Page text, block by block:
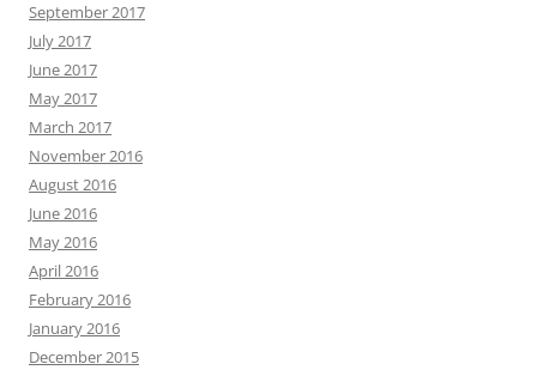
September 2017
July 2017
June 2017
May 2017
March 2017
November 2016
August 2016
June 2016
May 2016
April 2016
February 2016
January 2016
December 2015